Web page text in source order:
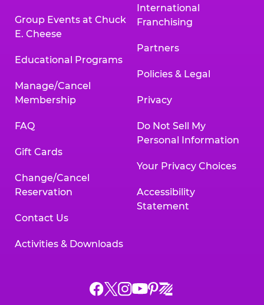
Group Events at Chuck
E. Cheese
Educational Programs
Manage/Cancel
Membership
FAQ
Gift Cards
Change/Cancel
Reservation
Contact Us
Activities & Downloads
International
Franchising
Partners
Policies & Legal
Privacy
Do Not Sell My
Personal Information
Your Privacy Choices
Accessibility
Statement
Chuck
ChuckChuck
Chuck
Chuck
Chuck